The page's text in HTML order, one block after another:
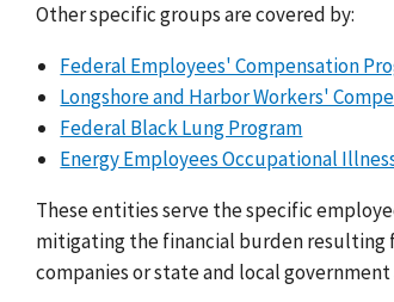
Other specific groups are covered by:
Federal Employees' Compensation
Longshore and Harbor Workers'
Federal Black Lung Program
Energy Employees Occupational
These entities serve the specific
mitigating the financial burden resulting
companies or state and local